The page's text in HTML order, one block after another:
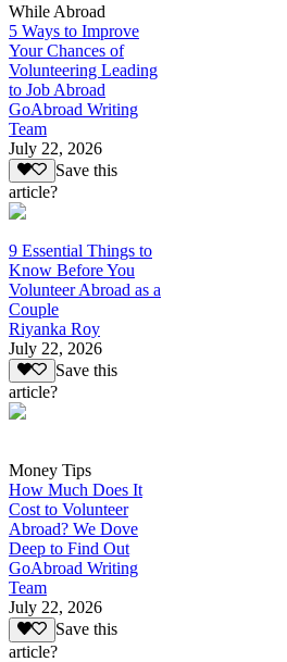
While Abroad
5 Ways to Improve
Your Chances of
Volunteering Leading
to Job Abroad
GoAbroad Writing
Team
July 22, 2026
Save this
article?
9 Essential Things to
Know Before You
Volunteer Abroad as a
Couple
Riyanka Roy
July 22, 2026
Save this
article?
Money Tips
How Much Does It
Cost to Volunteer
Abroad? We Dove
Deep to Find Out
GoAbroad Writing
Team
July 22, 2026
Save this
article?